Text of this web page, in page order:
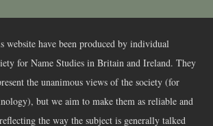
website have been produced by individual
for Name Studies in Britain and Ireland. They
the unanimous views of the society (for
but we aim to make them as reliable and
the way the subject is generally talked